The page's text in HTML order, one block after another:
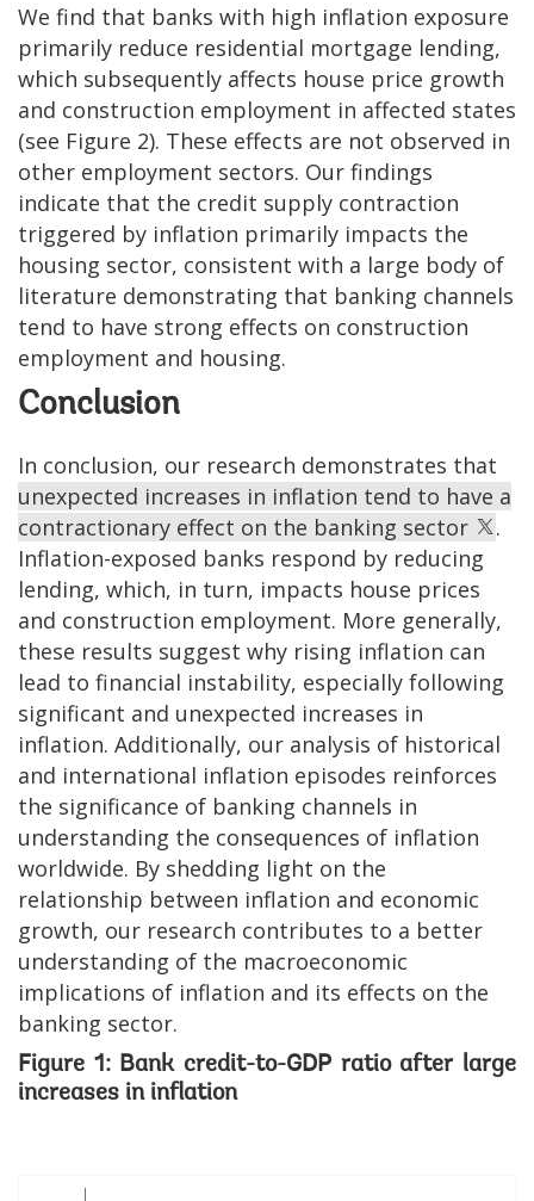
We find that banks with high inflation exposure
primarily reduce residential mortgage lending,
which subsequently affects house price growth
and construction employment in affected states
(see Figure 2). These effects are not observed in
other employment sectors. Our findings
indicate that the credit supply contraction
triggered by inflation primarily impacts the
housing sector, consistent with a large body of
literature demonstrating that banking channels
tend to have strong effects on construction
employment and housing.
Conclusion
In conclusion, our research demonstrates that
unexpected increases in inflation tend to have a
contractionary effect on the banking sector
.
Inflation-exposed banks respond by reducing
lending, which, in turn, impacts house prices
and construction employment. More generally,
these results suggest why rising inflation can
lead to financial instability, especially following
significant and unexpected increases in
inflation. Additionally, our analysis of historical
and international inflation episodes reinforces
the significance of banking channels in
understanding the consequences of inflation
worldwide. By shedding light on the
relationship between inflation and economic
growth, our research contributes to a better
understanding of the macroeconomic
implications of inflation and its effects on the
banking sector.
Figure 1: Bank credit-to-GDP ratio after large
increases in inflation